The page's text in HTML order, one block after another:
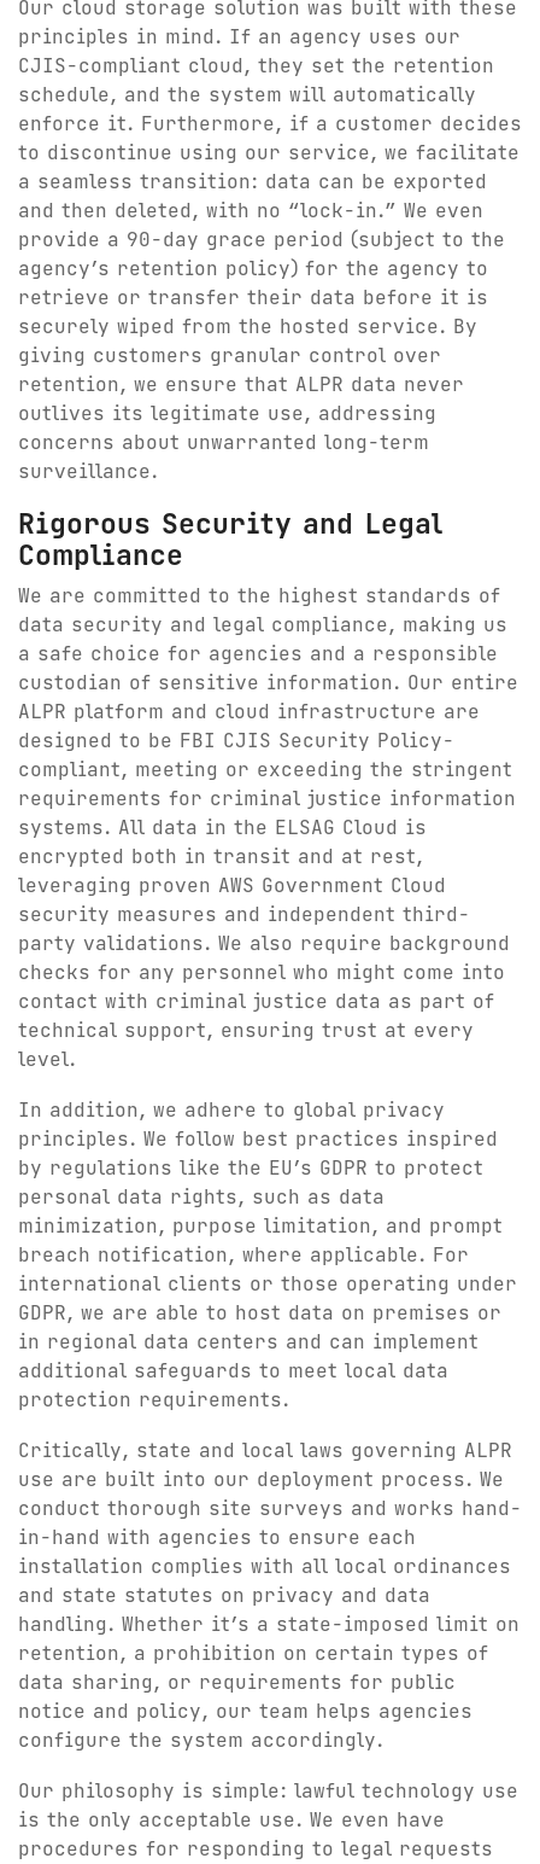
Our cloud storage solution was built with these
principles in mind. If an agency uses our
CJIS-compliant cloud, they set the retention
schedule, and the system will automatically
enforce it. Furthermore, if a customer decides
to discontinue using our service, we facilitate
a seamless transition: data can be exported
and then deleted, with no “lock-in.” We even
provide a 90-day grace period (subject to the
agency’s retention policy) for the agency to
retrieve or transfer their data before it is
securely wiped from the hosted service. By
giving customers granular control over
retention, we ensure that ALPR data never
outlives its legitimate use, addressing
concerns about unwarranted long-term
surveillance.
Rigorous Security and Legal
Compliance
We are committed to the highest standards of
data security and legal compliance, making us
a safe choice for agencies and a responsible
custodian of sensitive information. Our entire
ALPR platform and cloud infrastructure are
designed to be FBI CJIS Security Policy-
compliant, meeting or exceeding the stringent
requirements for criminal justice information
systems. All data in the ELSAG Cloud is
encrypted both in transit and at rest,
leveraging proven AWS Government Cloud
security measures and independent third-
party validations. We also require background
checks for any personnel who might come into
contact with criminal justice data as part of
technical support, ensuring trust at every
level.
In addition, we adhere to global privacy
principles. We follow best practices inspired
by regulations like the EU’s GDPR to protect
personal data rights, such as data
minimization, purpose limitation, and prompt
breach notification, where applicable. For
international clients or those operating under
GDPR, we are able to host data on premises or
in regional data centers and can implement
additional safeguards to meet local data
protection requirements.
Critically, state and local laws governing ALPR
use are built into our deployment process. We
conduct thorough site surveys and works hand-
in-hand with agencies to ensure each
installation complies with all local ordinances
and state statutes on privacy and data
handling. Whether it’s a state-imposed limit on
retention, a prohibition on certain types of
data sharing, or requirements for public
notice and policy, our team helps agencies
configure the system accordingly.
Our philosophy is simple: lawful technology use
is the only acceptable use. We even have
procedures for responding to legal requests